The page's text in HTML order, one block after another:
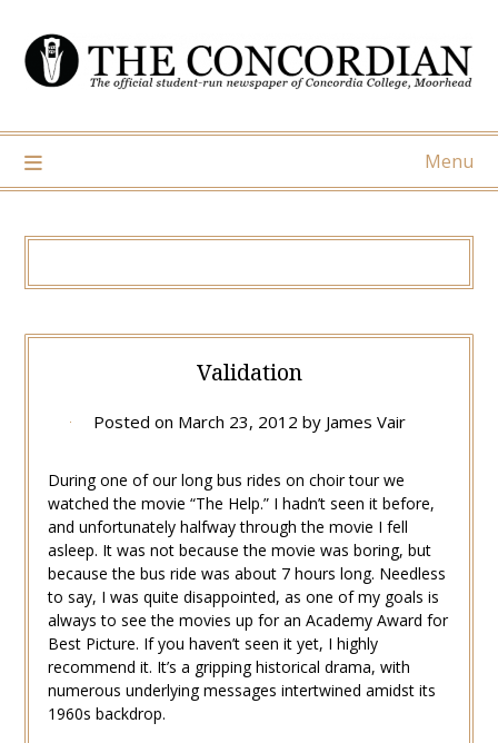
content
Menu
Validation
Posted on March 23, 2012 by James Vair
During one of our long bus rides on choir tour we
watched the movie “The Help.” I hadn’t seen it before,
and unfortunately halfway through the movie I fell
asleep. It was not because the movie was boring, but
because the bus ride was about 7 hours long. Needless
to say, I was quite disappointed, as one of my goals is
always to see the movies up for an Academy Award for
Best Picture. If you haven’t seen it yet, I highly
recommend it. It’s a gripping historical drama, with
numerous underlying messages intertwined amidst its
1960s backdrop.